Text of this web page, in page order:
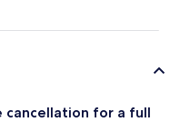
cancellation for a full